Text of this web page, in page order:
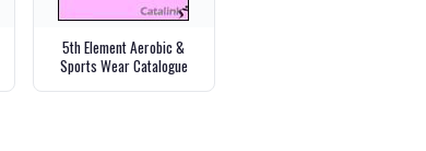
5th Element Aerobic &
Sports Wear Catalogue